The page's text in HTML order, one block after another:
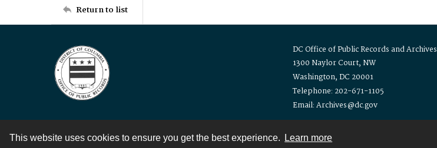
This website uses cookies to ensure you get the best experience. Learn more
Return to list
DC Office of Public Records and Archives
1300 Naylor Court, NW
Washington, DC 20001
Telephone: 202-671-1105
Email: Archives@dc.gov
Contact